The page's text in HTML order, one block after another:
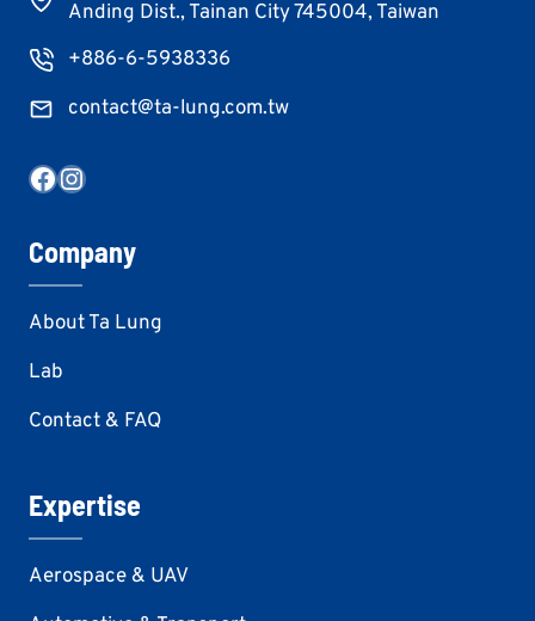
Anding Dist., Tainan City 745004, Taiwan
+886-6-5938336
contact@ta-lung.com.tw
Facebook
Instagram
Company
About Ta Lung
Lab
Contact & FAQ
Expertise
Aerospace & UAV